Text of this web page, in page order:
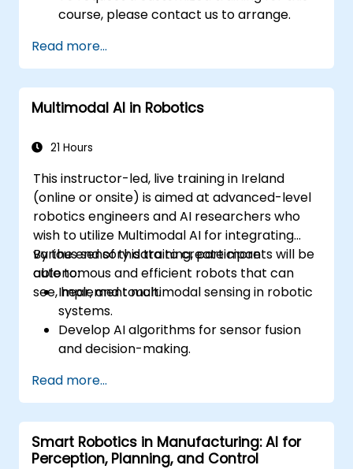
course, please contact us to arrange.
Read more...
Multimodal AI in Robotics
21 Hours
This instructor-led, live training in Ireland
(online or onsite) is aimed at advanced-level
robotics engineers and AI researchers who
wish to utilize Multimodal AI for integrating
various sensory data to create more
autonomous and efficient robots that can
see, hear, and touch.
By the end of this training, participants will be
able to:
Implement multimodal sensing in robotic
systems.
Develop AI algorithms for sensor fusion
and decision-making.
tasks in dynamic environments.
Address challenges in real-time data
processing and actuation.
Read more...
Smart Robotics in Manufacturing: AI for
Perception, Planning, and Control